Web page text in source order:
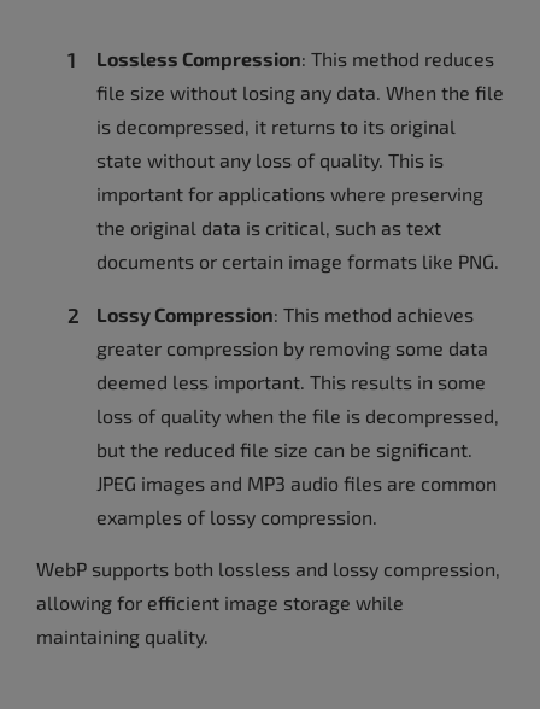
Lossless Compression: This method reduces
file size without losing any data. When the file
is decompressed, it returns to its original
state without any loss of quality. This is
important for applications where preserving
the original data is critical, such as text
documents or certain image formats like PNG.
Lossy Compression: This method achieves
greater compression by removing some data
deemed less important. This results in some
loss of quality when the file is decompressed,
but the reduced file size can be significant.
JPEG images and MP3 audio files are common
examples of lossy compression.
WebP supports both lossless and lossy compression,
allowing for efficient image storage while
maintaining quality.